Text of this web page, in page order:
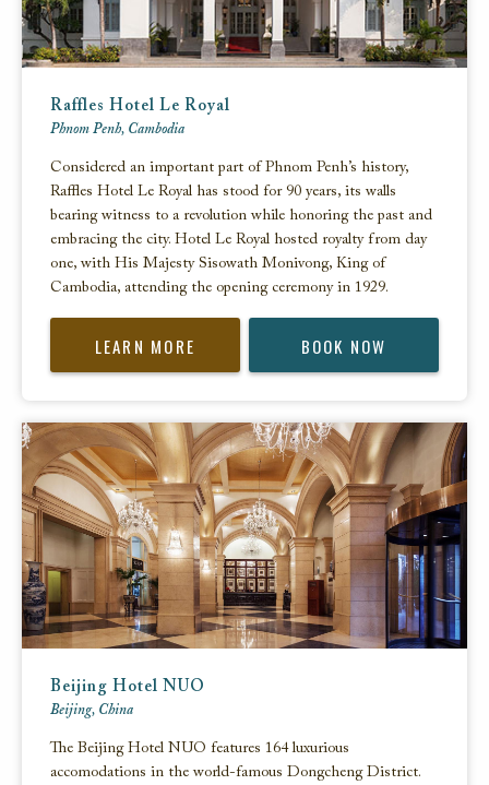
Raffles Hotel Le Royal
Phnom Penh, Cambodia
Considered an important part of Phnom Penh’s history,
Raffles Hotel Le Royal has stood for 90 years, its walls
bearing witness to a revolution while honoring the past and
embracing the city. Hotel Le Royal hosted royalty from day
one, with His Majesty Sisowath Monivong, King of
Cambodia, attending the opening ceremony in 1929.
LEARN MORE BOOK NOW
Beijing Hotel NUO
Beijing, China
The Beijing Hotel NUO features 164 luxurious
accomodations in the world-famous Dongcheng District.